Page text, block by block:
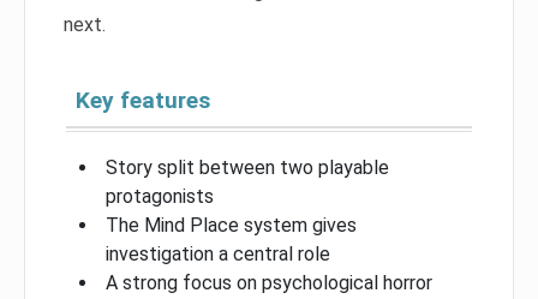
next.
Key features
Story split between two playable
protagonists
The Mind Place system gives
investigation a central role
A strong focus on psychological horror